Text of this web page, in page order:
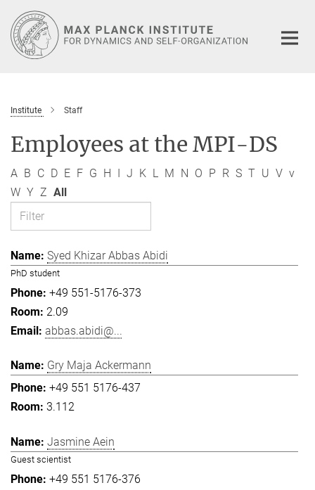
Main-
Content
Institute Staff
Employees at the MPI-DS
A B C D E F G H I J K L M N O P R S T U V v
W Y Z All
Syed Khizar Abbas Abidi
PhD student
+49 551-5176-373
2.09
abbas.abidi@...
Gry Maja Ackermann
+49 551 5176-437
3.112
Jasmine Aein
Guest scientist
+49 551 5176-376